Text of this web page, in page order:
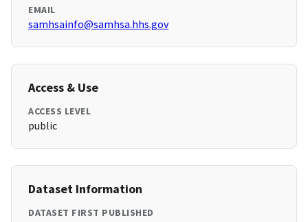
EMAIL
samhsainfo@samhsa.hhs.gov
Access & Use
ACCESS LEVEL
public
Dataset Information
DATASET FIRST PUBLISHED